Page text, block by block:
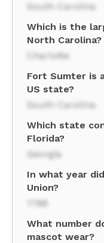
South Carolina
Which is the
North Carolina?
Charlotte
Fort Sumter is
US state?
South Carolina
Which state
Florida?
Georgia
In what year
Union?
1788
What number
mascot wear?